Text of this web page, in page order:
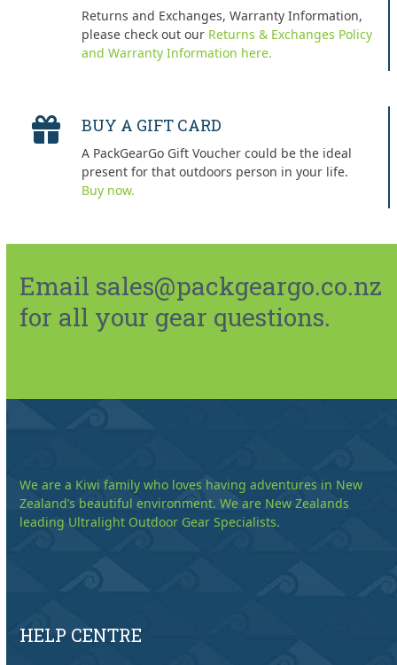
Returns and Exchanges, Warranty Information,
please check out our Returns & Exchanges Policy
and Warranty Information here.
BUY A GIFT CARD
A PackGearGo Gift Voucher could be the ideal
present for that outdoors person in your life.
Buy now.
Email sales@packgeargo.co.nz
for all your gear questions.
We are a Kiwi family who loves having adventures in New
Zealand’s beautiful environment. We are New Zealands
leading Ultralight Outdoor Gear Specialists.
HELP CENTRE